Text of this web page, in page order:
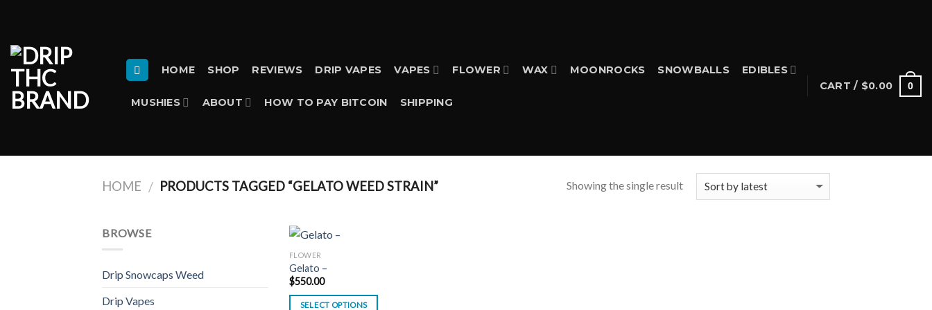
content
HOME SHOP REVIEWS DRIP VAPES VAPES FLOWER WAX MOONROCKS SNOWBALLS EDIBLES
MUSHIES ABOUT HOW TO PAY BITCOIN SHIPPING
CART / $0.00 0
HOME / PRODUCTS TAGGED “GELATO WEED STRAIN” Showing the single result
BROWSE
Drip Snowcaps Weed
Drip Vapes
FLOWER
Gelato –
$550.00
SELECT OPTIONS